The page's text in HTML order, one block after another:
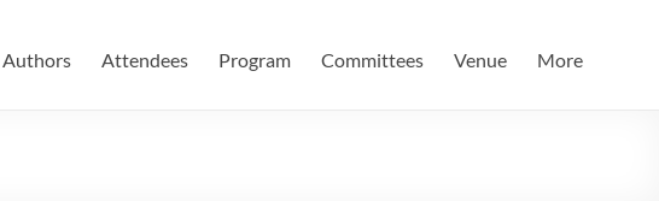
Authors Attendees Program Committees Venue More